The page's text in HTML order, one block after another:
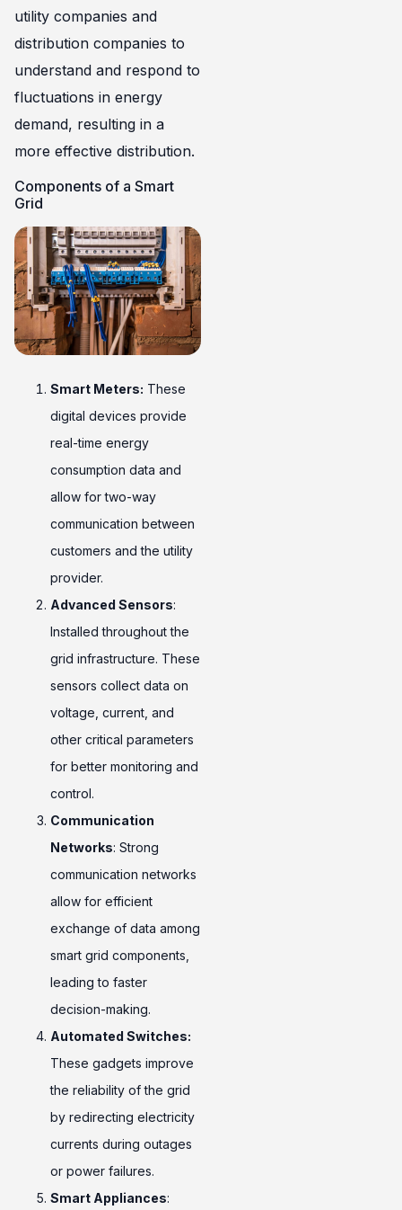
utility companies and
distribution companies to
understand and respond to
fluctuations in energy
demand, resulting in a
more effective distribution.
Components of a Smart
Grid
Smart Meters: These
digital devices provide
real-time energy
consumption data and
allow for two-way
communication between
customers and the utility
provider.
Advanced Sensors:
Installed throughout the
grid infrastructure. These
sensors collect data on
voltage, current, and
other critical parameters
for better monitoring and
control.
Communication
Networks: Strong
communication networks
allow for efficient
exchange of data among
smart grid components,
leading to faster
decision-making.
Automated Switches:
These gadgets improve
the reliability of the grid
by redirecting electricity
currents during outages
or power failures.
Smart Appliances: